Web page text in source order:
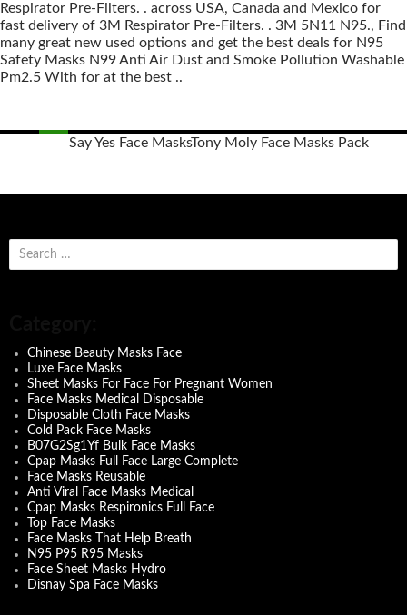
Respirator Pre-Filters. . across USA, Canada and Mexico for
fast delivery of 3M Respirator Pre-Filters. . 3M 5N11 N95., Find
many great new used options and get the best deals for N95
Safety Masks N99 Anti Air Dust and Smoke Pollution Washable
Pm2.5 With for at the best ..
Say Yes Face MasksTony Moly Face Masks Pack
o
Chinese Beauty Masks Face
Luxe Face Masks
Sheet Masks For Face For Pregnant Women
Face Masks Medical Disposable
Disposable Cloth Face Masks
Cold Pack Face Masks
B07G2Sg1Yf Bulk Face Masks
Cpap Masks Full Face Large Complete
Face Masks Reusable
Anti Viral Face Masks Medical
Cpap Masks Respironics Full Face
Top Face Masks
Face Masks That Help Breath
N95 P95 R95 Masks
Face Sheet Masks Hydro
Disnay Spa Face Masks